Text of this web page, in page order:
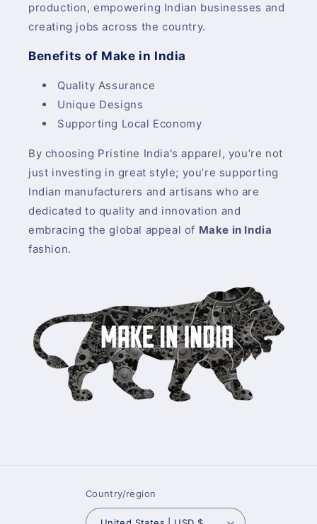
production, empowering Indian businesses and
creating jobs across the country.
Benefits of Make in India
Quality Assurance
Unique Designs
Supporting Local Economy
By choosing Pristine India's apparel, you’re not
just investing in great style; you’re supporting
Indian manufacturers and artisans who are
dedicated to quality and innovation and
embracing the global appeal of Make in India
fashion.
Country/region